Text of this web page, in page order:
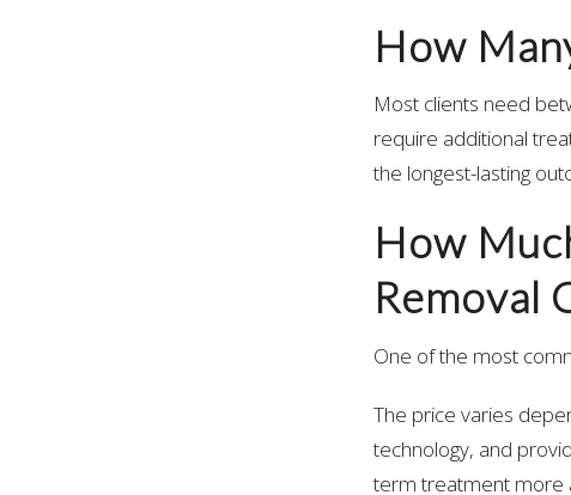
How
Most clients need
require additional
the longest-lasting
How
Removal
One of the most
The price varies
technology, and
term treatment more